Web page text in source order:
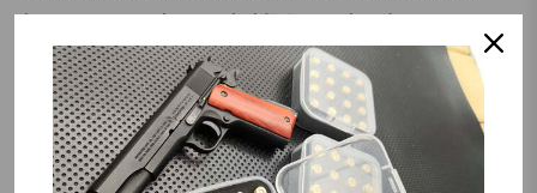
better texture when you hold it in your hand.
The versatility and charm you need to know